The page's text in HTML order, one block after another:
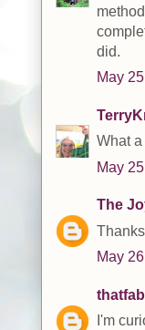
did.
May
What
May
The
May
I'm